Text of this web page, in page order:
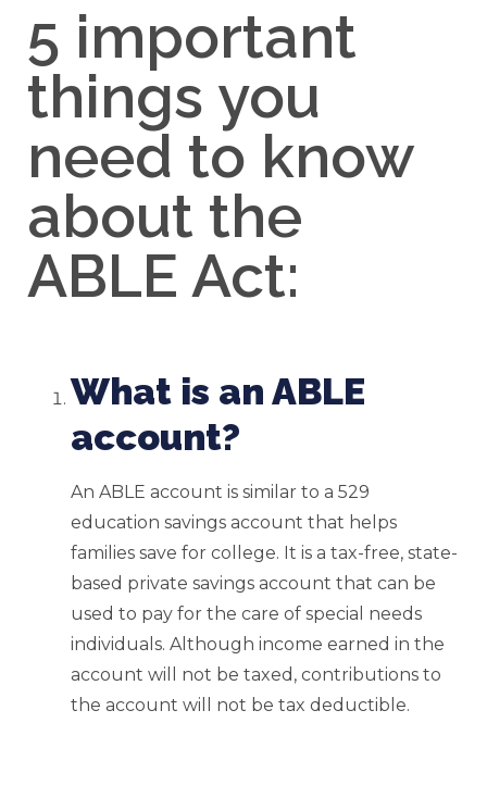
5 important
things you
need to know
about the
ABLE Act:
What is an ABLE
account?
An ABLE account is similar to a 529
education savings account that helps
families save for college. It is a tax-free, state-
based private savings account that can be
used to pay for the care of special needs
individuals. Although income earned in the
account will not be taxed, contributions to
the account will not be tax deductible.